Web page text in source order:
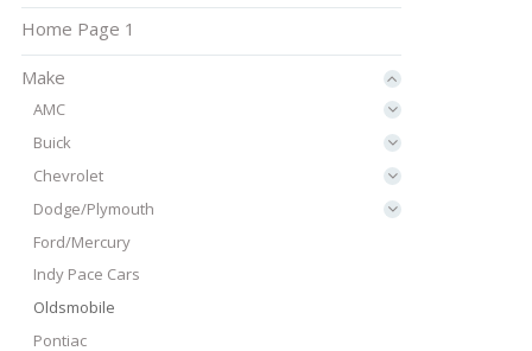
Home Page 1
Make
AMC
Buick
Chevrolet
Dodge/Plymouth
Ford/Mercury
Indy Pace Cars
Oldsmobile
Pontiac